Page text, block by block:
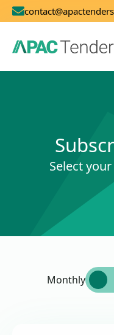
Select
Monthly